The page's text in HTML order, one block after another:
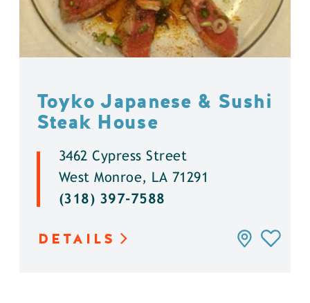
Toyko Japanese & Sushi
Steak House
3462 Cypress Street
West Monroe, LA 71291
(318) 397-7588
DETAILS